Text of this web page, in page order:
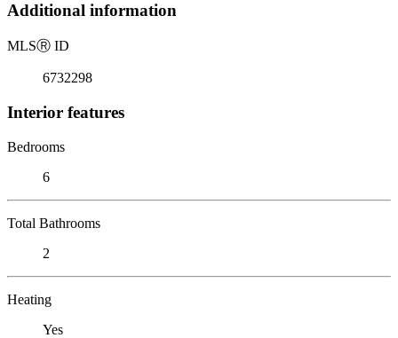
Additional information
MLSⓇ ID
6732298
Interior features
Bedrooms
6
Total Bathrooms
2
Heating
Yes